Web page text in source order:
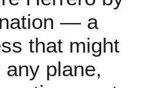
— a
that might
plane,